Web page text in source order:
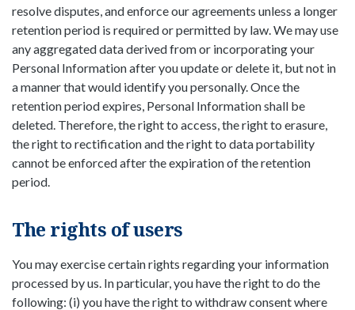
resolve disputes, and enforce our agreements unless a longer
retention period is required or permitted by law. We may use
any aggregated data derived from or incorporating your
Personal Information after you update or delete it, but not in
a manner that would identify you personally. Once the
retention period expires, Personal Information shall be
deleted. Therefore, the right to access, the right to erasure,
the right to rectification and the right to data portability
cannot be enforced after the expiration of the retention
period.
The rights of users
You may exercise certain rights regarding your information
processed by us. In particular, you have the right to do the
following: (i) you have the right to withdraw consent where